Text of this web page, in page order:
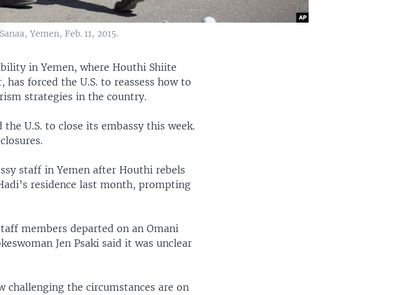
Yemen, Feb. 11, 2015.
in Yemen, where Houthi Shiite
forced the U.S. to reassess how to
strategies in the country.
U.S. to close its embassy this week.
staff in Yemen after Houthi rebels
residence last month, prompting
members departed on an Omani
Jen Psaki said it was unclear
the circumstances are on